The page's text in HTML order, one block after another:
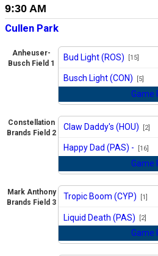
9:30 AM
Cullen Park
Anheuser-
Busch Field 1
Bud Light (ROS) [15]
Busch Light (CON) [5]
Game
Constellation
Brands Field 2
Claw Daddy's (HOU) [2]
Happy Dad (PAS) - [16]
Game
Mark Anthony
Brands Field 3
Tropic Boom (CYP) [1]
Liquid Death (PAS) [2]
Game